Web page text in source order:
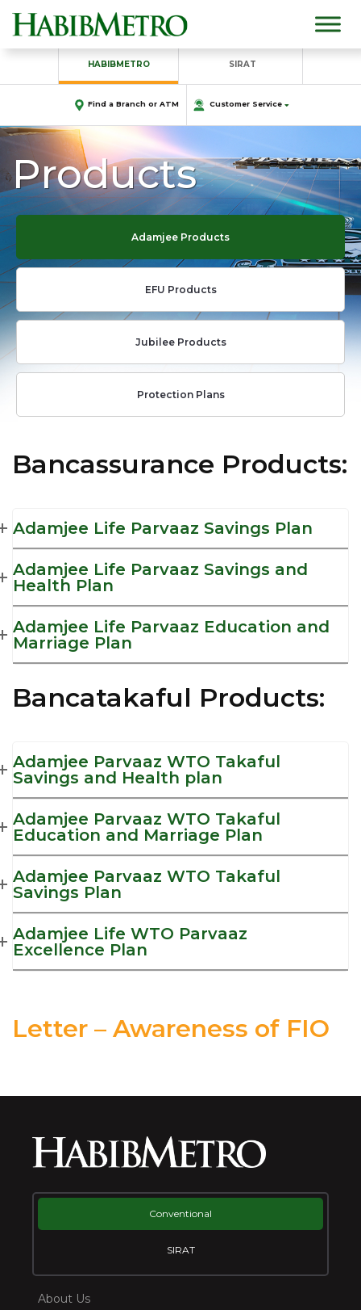
HABIBMETRO SIRAT
Find a Branch or ATM Customer Service
Products
Adamjee Products
EFU Products
Jubilee Products
Protection Plans
Bancassurance Products:
Adamjee Life Parvaaz Savings Plan
Adamjee Life Parvaaz Savings and
Health Plan
Adamjee Life Parvaaz Education and
Marriage Plan
Bancatakaful Products:
Adamjee Parvaaz WTO Takaful
Savings and Health plan
Adamjee Parvaaz WTO Takaful
Education and Marriage Plan
Adamjee Parvaaz WTO Takaful
Savings Plan
Adamjee Life WTO Parvaaz
Excellence Plan
Letter – Awareness of FIO
Conventional
SIRAT
About Us